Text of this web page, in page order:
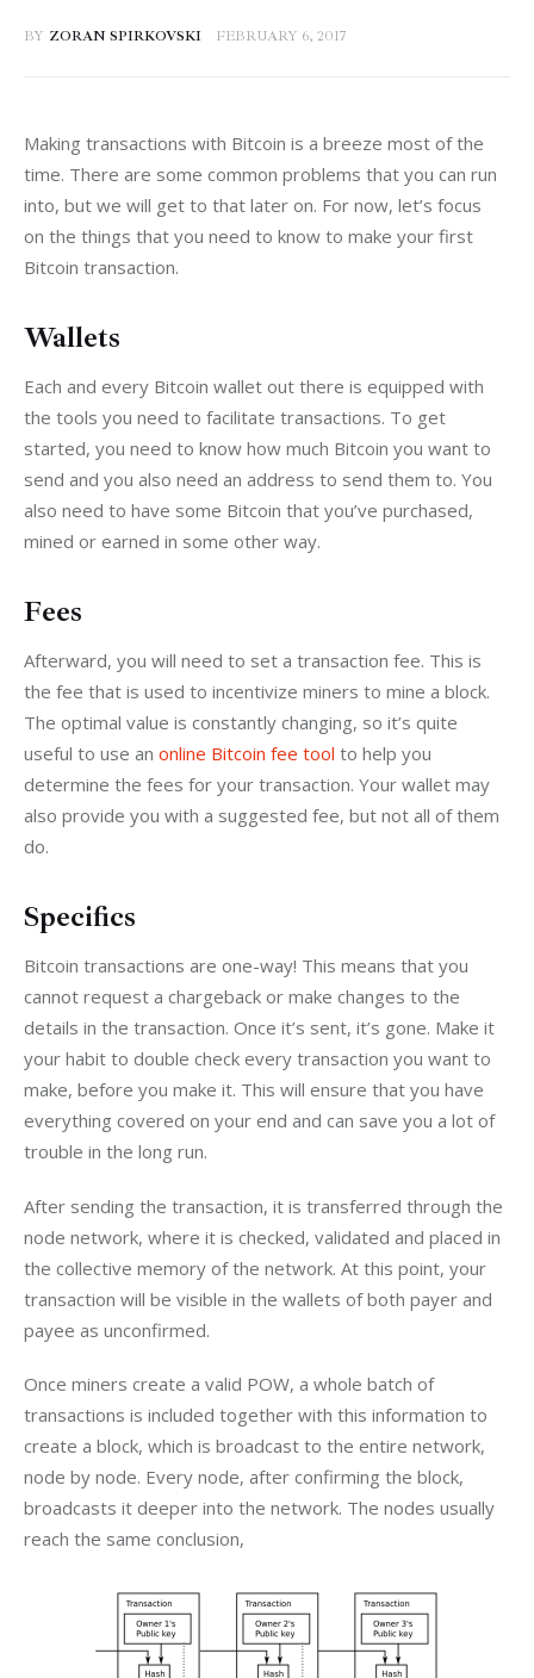
BY ZORAN SPIRKOVSKI FEBRUARY 6, 2017
Making transactions with Bitcoin is a breeze most of the
time. There are some common problems that you can run
into, but we will get to that later on. For now, let’s focus
on the things that you need to know to make your first
Bitcoin transaction.
Wallets
Each and every Bitcoin wallet out there is equipped with
the tools you need to facilitate transactions. To get
started, you need to know how much Bitcoin you want to
send and you also need an address to send them to. You
also need to have some Bitcoin that you’ve purchased,
mined or earned in some other way.
Fees
Afterward, you will need to set a transaction fee. This is
the fee that is used to incentivize miners to mine a block.
The optimal value is constantly changing, so it’s quite
useful to use an online Bitcoin fee tool to help you
determine the fees for your transaction. Your wallet may
also provide you with a suggested fee, but not all of them
do.
Specifics
Bitcoin transactions are one-way! This means that you
cannot request a chargeback or make changes to the
details in the transaction. Once it’s sent, it’s gone. Make it
your habit to double check every transaction you want to
make, before you make it. This will ensure that you have
everything covered on your end and can save you a lot of
trouble in the long run.
After sending the transaction, it is transferred through the
node network, where it is checked, validated and placed in
the collective memory of the network. At this point, your
transaction will be visible in the wallets of both payer and
payee as unconfirmed.
Once miners create a valid POW, a whole batch of
transactions is included together with this information to
create a block, which is broadcast to the entire network,
node by node. Every node, after confirming the block,
broadcasts it deeper into the network. The nodes usually
reach the same conclusion,